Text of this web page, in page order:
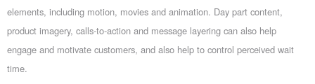
elements, including motion, movies and animation. Day part content,
product imagery, calls-to-action and message layering can also help
engage and motivate customers, and also help to control perceived wait
time.